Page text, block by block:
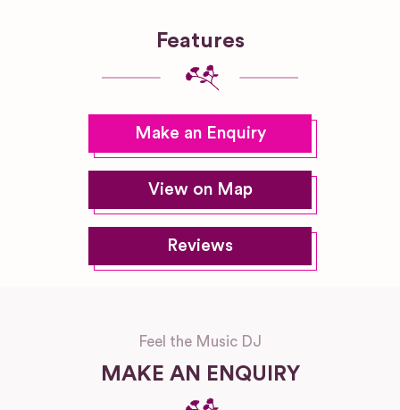
Features
Make an Enquiry
View on Map
Reviews
Feel the Music DJ
MAKE AN ENQUIRY